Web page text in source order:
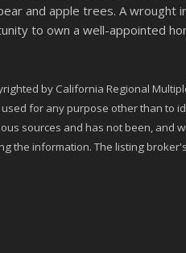
and apple trees. A
to own a well-appointed
by California Regional
for any purpose other than
sources and has not been,
the information. The listing